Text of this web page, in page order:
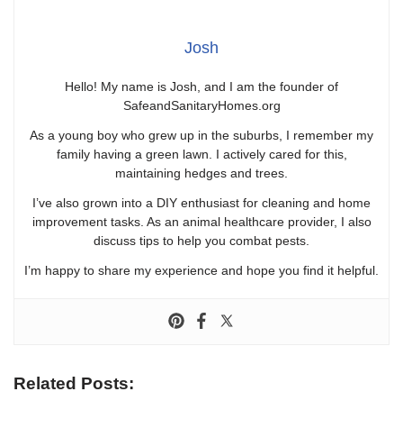
Josh
Hello! My name is Josh, and I am the founder of
SafeandSanitaryHomes.org
As a young boy who grew up in the suburbs, I remember my
family having a green lawn. I actively cared for this,
maintaining hedges and trees.
I’ve also grown into a DIY enthusiast for cleaning and home
improvement tasks. As an animal healthcare provider, I also
discuss tips to help you combat pests.
I’m happy to share my experience and hope you find it helpful.
Related Posts: